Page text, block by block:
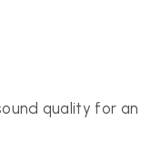
quality for an